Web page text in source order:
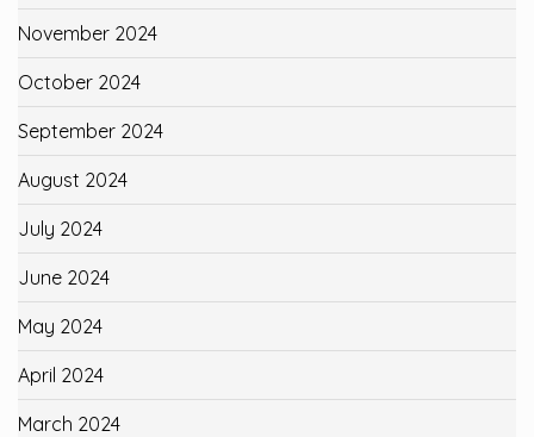
November 2024
October 2024
September 2024
August 2024
July 2024
June 2024
May 2024
April 2024
March 2024